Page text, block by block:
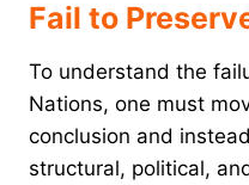
Fail to
To understand the
Nations, one must
conclusion and
structural, political,